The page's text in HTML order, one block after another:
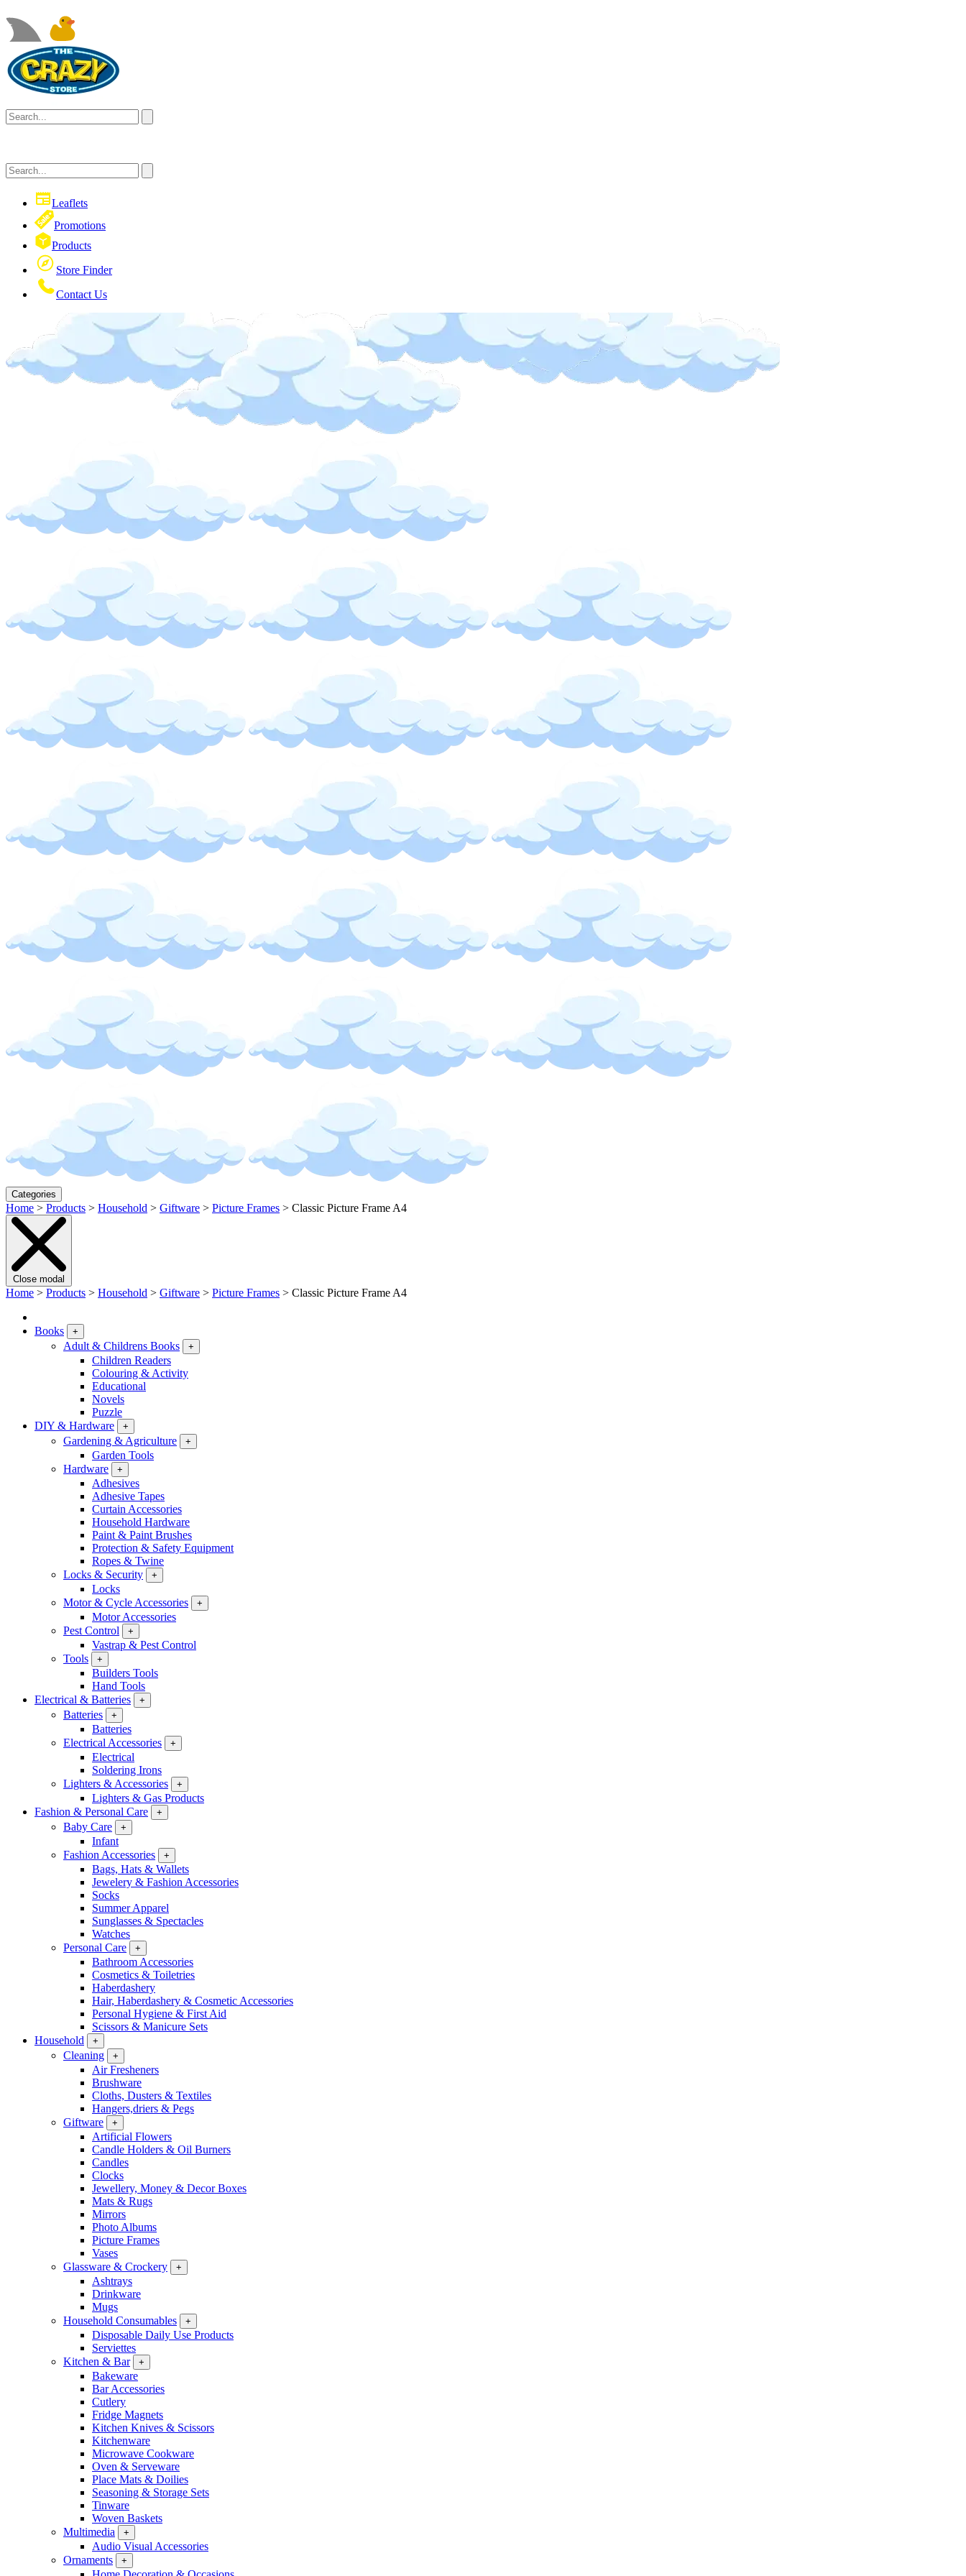
Leaflets
Promotions
Products
Store Finder
Contact Us
Categories
Home > Products > Household > Giftware > Picture Frames > Classic Picture Frame A4
Close modal
Home > Products > Household > Giftware > Picture Frames > Classic Picture Frame A4
Books +
Adult & Childrens Books +
Children Readers
Colouring & Activity
Educational
Novels
Puzzle
DIY & Hardware
+
Gardening & Agriculture +
Garden Tools
Hardware
+
Adhesives
Adhesive Tapes
Curtain Accessories
Household Hardware
Paint & Paint Brushes
Protection & Safety Equipment
Ropes & Twine
Locks & Security
+
Locks
Motor & Cycle Accessories
+
Motor Accessories
Pest Control
+
Vastrap & Pest Control
Tools
+
Builders Tools
Hand Tools
Electrical & Batteries
+
Batteries +
Batteries
Electrical Accessories
+
Electrical
Soldering Irons
Lighters & Accessories
+
Lighters & Gas Products
Fashion & Personal Care
+
Baby Care +
Infant
Fashion Accessories
+
Bags, Hats & Wallets
Jewelery & Fashion Accessories
Socks
Summer Apparel
Sunglasses & Spectacles
Watches
Personal Care
+
Bathroom Accessories
Cosmetics & Toiletries
Haberdashery
Hair, Haberdashery & Cosmetic Accessories
Personal Hygiene & First Aid
Scissors & Manicure Sets
Household
+
Cleaning +
Air Fresheners
Brushware
Cloths, Dusters & Textiles
Hangers,driers & Pegs
Giftware
+
Artificial Flowers
Candle Holders & Oil Burners
Candles
Clocks
Jewellery, Money & Decor Boxes
Mats & Rugs
Mirrors
Photo Albums
Picture Frames
Vases
Glassware & Crockery
+
Ashtrays
Drinkware
Mugs
Household Consumables
+
Disposable Daily Use Products
Serviettes
Kitchen & Bar
+
Bakeware
Bar Accessories
Cutlery
Fridge Magnets
Kitchen Knives & Scissors
Kitchenware
Microwave Cookware
Oven & Serveware
Place Mats & Doilies
Seasoning & Storage Sets
Tinware
Woven Baskets
Multimedia
+
Audio Visual Accessories
Ornaments
+